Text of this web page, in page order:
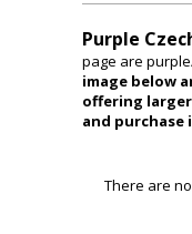
Purple
page are
image below
offering
and
There are